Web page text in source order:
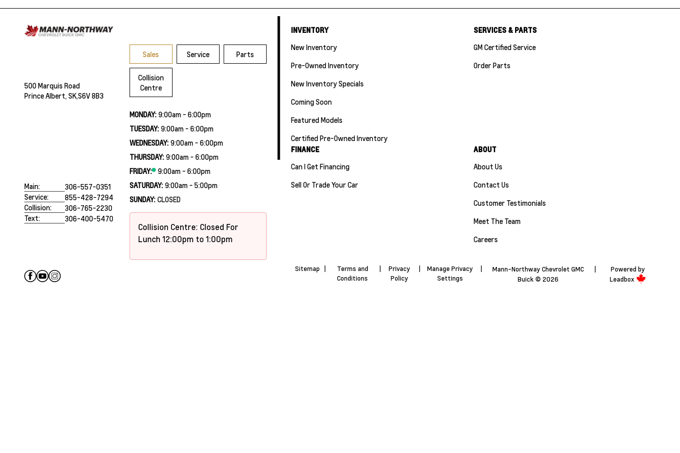
500 Marquis Road
Prince Albert, SK,S6V 8B3
Main:
306-557-0351
Service:
855-428-7294
Collision:
306-765-2230
Text:
306-400-5470
Sales Service Parts
Collision
Centre
MONDAY: 9:00am - 6:00pm
TUESDAY: 9:00am - 6:00pm
WEDNESDAY: 9:00am - 6:00pm
THURSDAY: 9:00am - 6:00pm
FRIDAY:
9:00am - 6:00pm
SATURDAY: 9:00am - 5:00pm
SUNDAY: CLOSED
Collision Centre: Closed For
Lunch 12:00pm to 1:00pm
INVENTORY
New Inventory
Pre-Owned Inventory
New Inventory Specials
Coming Soon
Featured Models
Certified Pre-Owned Inventory
SERVICES & PARTS
GM Certified Service
Order Parts
FINANCE
Can I Get Financing
Sell Or Trade Your Car
ABOUT
About Us
Contact Us
Customer Testimonials
Meet The Team
Careers
Sitemap
Terms and
Conditions
Privacy
Policy
Manage Privacy
Settings
Mann-Northway Chevrolet GMC
Buick © 2026
Powered by
Leadbox